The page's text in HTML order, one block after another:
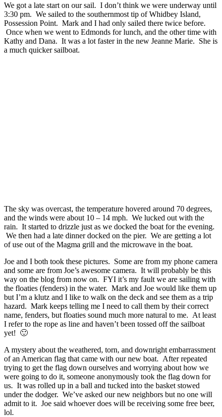
We got a late start on our sail. I don’t think we were underway until
3:30 pm. We sailed to the southernmost tip of Whidbey Island,
Possession Point. Mark and I had only sailed there twice before.
Once when we went to Edmonds for lunch, and the other time with
Kathy and Dana. It was a lot faster in the new Jeanne Marie. She is
a much quicker sailboat.
The sky was overcast, the temperature hovered around 70 degrees,
and the winds were about 10 – 14 mph. We lucked out with the
rain. It started to drizzle just as we docked the boat for the evening.
We then had a late dinner docked on the pier. We are getting a lot
of use out of the Magma grill and the microwave in the boat.
Joe and I both took these pictures. Some are from my phone camera
and some are from Joe’s awesome camera. It will probably be this
way on the blog from now on. FYI it’s my fault we are sailing with
the floaties (fenders) in the water. Mark and Joe would like them up
but I’m a klutz and I like to walk on the deck and see them as a trip
hazard. Mark keeps telling me I need to call them by their correct
name, fenders, but floaties sound much more natural to me. At least
I refer to the rope as line and haven’t been tossed off the sailboat
yet! 🙂
A mystery about the weathered, torn, and downright embarrassment
of an American flag that came with our new boat. After repeated
trying to get the flag down ourselves and worrying about how we
were going to do it, someone anonymously took the flag down for
us. It was rolled up in a ball and tucked into the basket stowed
under the dodger. We’ve asked our new neighbors but no one will
admit to it. Joe said whoever does will be receiving some free beer,
lol.